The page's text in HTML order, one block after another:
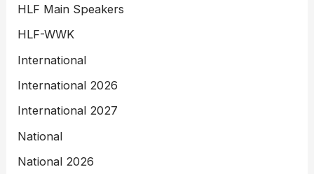
HLF Main Speakers
HLF-WWK
International
International 2026
International 2027
National
National 2026